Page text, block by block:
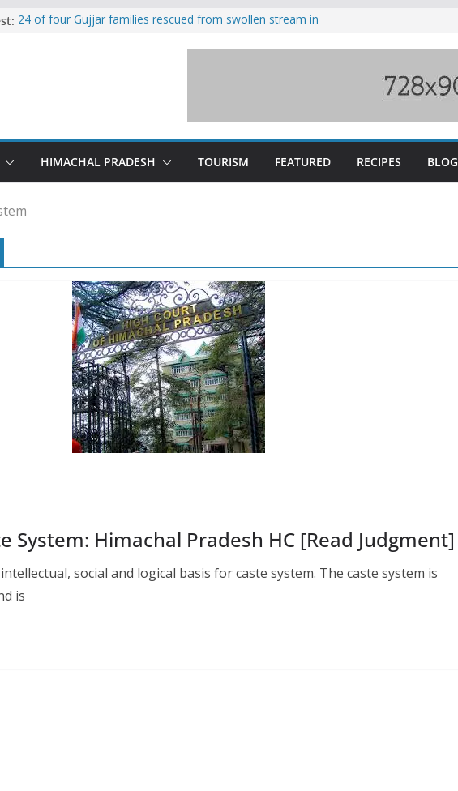
24 of four Gujjar families rescued from swollen stream in
Himachal apple growers wary of Railways’ transport plan
HIMACHAL PRADESH TOURISM FEATURED RECIPES BLOG
System: Himachal Pradesh HC [Read Judgment]
social and logical basis for caste system. The caste system is
is